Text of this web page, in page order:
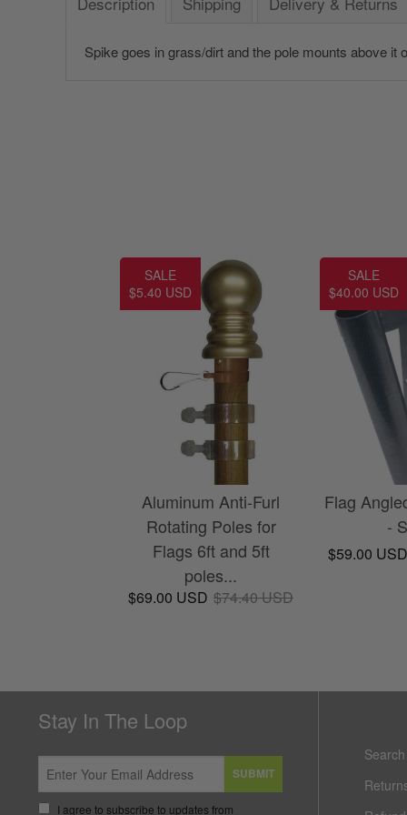
Spike goes in grass/dirt and the pole mounts above it
SALE
$5.40 USD
Aluminum Anti-Furl
Rotating Poles for
Flags 6ft and 5ft
poles...
$69.00 USD $74.40 USD
SALE
$40.00 USD
Flag
-
$59.00 USD
Stay In The Loop
SUBMIT
I agree to subscribe to updates from
Search
Nautical Flags and Poles